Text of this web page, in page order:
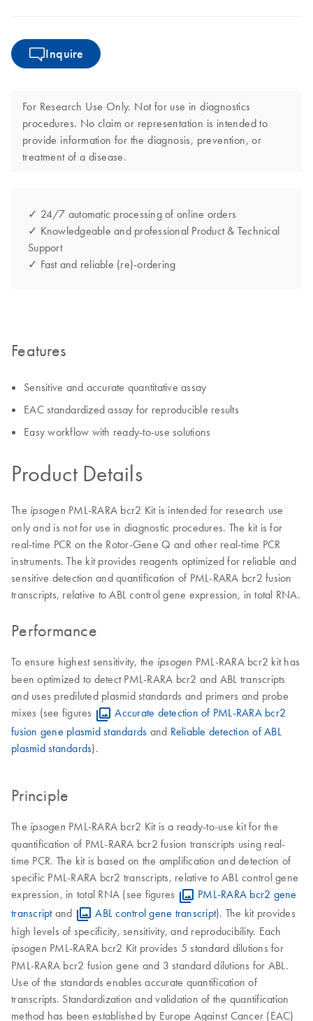
Inquire
For Research Use Only. Not for use in diagnostics
procedures. No claim or representation is intended to
provide information for the diagnosis, prevention, or
treatment of a disease.
✓ 24/7 automatic processing of online orders
✓ Knowledgeable and professional Product & Technical
Support
✓ Fast and reliable (re)-ordering
Features
Sensitive and accurate quantitative assay
EAC standardized assay for reproducible results
Easy workflow with ready-to-use solutions
Product Details
The ipsogen PML-RARA bcr2 Kit is intended for research use
only and is not for use in diagnostic procedures. The kit is for
real-time PCR on the Rotor-Gene Q and other real-time PCR
instruments. The kit provides reagents optimized for reliable and
sensitive detection and quantification of PML-RARA bcr2 fusion
transcripts, relative to ABL control gene expression, in total RNA.
Performance
To ensure highest sensitivity, the ipsogen PML-RARA bcr2 kit has
been optimized to detect PML-RARA bcr2 and ABL transcripts
and uses prediluted plasmid standards and primers and probe
mixes (see figures
Accurate detection of PML-RARA bcr2
fusion gene plasmid standards and Reliable detection of ABL
plasmid standards).
Principle
The ipsogen PML-RARA bcr2 Kit is a ready-to-use kit for the
quantification of PML-RARA bcr2 fusion transcripts using real-
time PCR. The kit is based on the amplification and detection of
specific PML-RARA bcr2 transcripts, relative to ABL control gene
expression, in total RNA (see figures
PML-RARA bcr2 gene
transcript and ABL control gene transcript). The kit provides
high levels of specificity, sensitivity, and reproducibility. Each
ipsogen PML-RARA bcr2 Kit provides 5 standard dilutions for
PML-RARA bcr2 fusion gene and 3 standard dilutions for ABL.
Use of the standards enables accurate quantification of
transcripts. Standardization and validation of the quantification
method has been established by Europe Against Cancer (EAC)